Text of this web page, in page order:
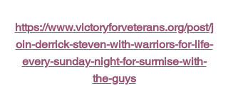
https://www.victoryforveterans.org/post/j
oin-derrick-steven-with-warriors-for-life-
every-sunday-night-for-surmise-with-
the-guys